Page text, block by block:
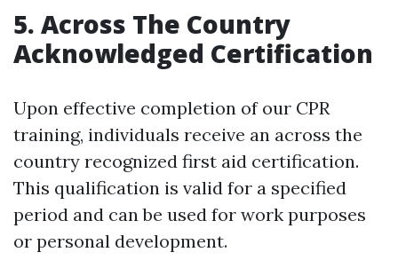
5. Across The Country
Acknowledged Certification
Upon effective completion of our CPR
training, individuals receive an across the
country recognized first aid certification.
This qualification is valid for a specified
period and can be used for work purposes
or personal development.